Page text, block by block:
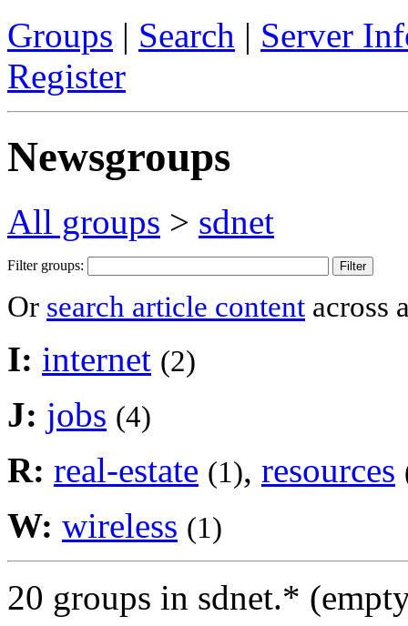
Groups | Search | Server
Register
Newsgroups
All groups > sdnet
Filter groups:
Or search article content across
I: internet (2)
J: jobs (4)
R: real-estate (1), resources
W: wireless (1)
20 groups in sdnet.*